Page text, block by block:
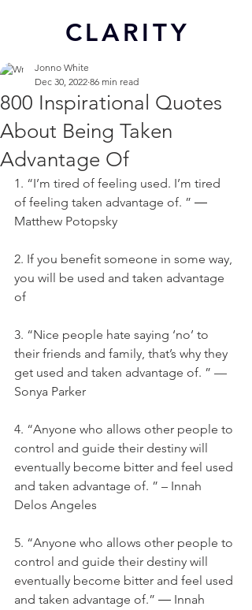
CLARITY
800 Inspirational Quotes
About Being Taken
Advantage Of
Jonno White
Dec 30, 2022 86 min read
1. “I’m tired of feeling used. I’m tired
of feeling taken advantage of. ” ―
Matthew Potopsky
2. If you benefit someone in some way,
you will be used and taken advantage
of
3. “Nice people hate saying ‘no’ to
their friends and family, that’s why they
get used and taken advantage of. ” —
Sonya Parker
4. “Anyone who allows other people to
control and guide their destiny will
eventually become bitter and feel used
and taken advantage of. ” – Innah
Delos Angeles
5. “Anyone who allows other people to
control and guide their destiny will
eventually become bitter and feel used
and taken advantage of.” ― Innah